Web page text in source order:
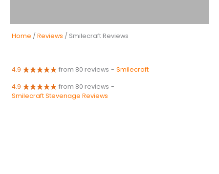
Home / Reviews / Smilecraft Reviews
4.9 from 80 reviews - Smilecraft
4.9 from 80 reviews -
Smilecraft Stevenage Reviews